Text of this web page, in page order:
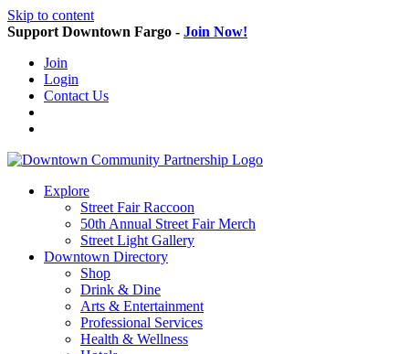
Skip to content
Support Downtown Fargo - Join Now!
Join
Login
Contact Us
Explore
Street Fair Raccoon
50th Annual Street Fair Merch
Street Light Gallery
Downtown Directory
Shop
Drink & Dine
Arts & Entertainment
Professional Services
Health & Wellness